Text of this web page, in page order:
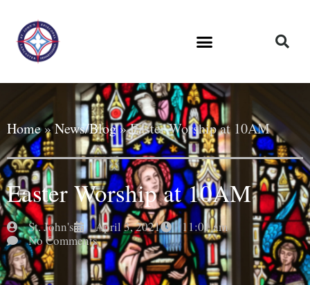
Home»News/Blog»Easter Worship at 10AM
Easter Worship at 10AM
St. John's April 3, 2021
11:01 am
No Comments